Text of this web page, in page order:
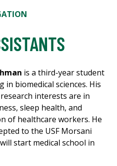
is a third-year student
in biomedical sciences. His
interests are in
sleep health, and
of healthcare workers. He
to the USF Morsani
start medical school in